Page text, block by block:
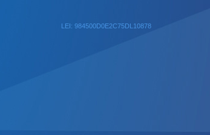
LEI: 984500D0E2C75DL10878